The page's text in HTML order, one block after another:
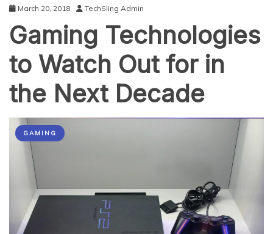
March 20, 2018 TechSling Admin
Gaming Technologies
to Watch Out for in
the Next Decade
GAMING